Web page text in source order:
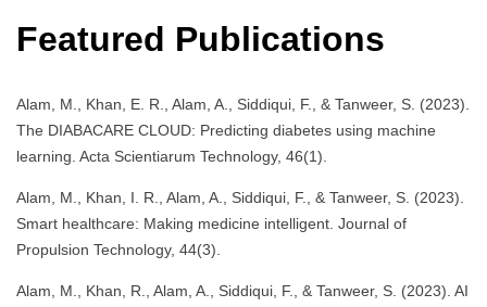
Featured Publications
Alam, M., Khan, E. R., Alam, A., Siddiqui, F., & Tanweer, S. (2023).
The DIABACARE CLOUD: Predicting diabetes using machine
learning. Acta Scientiarum Technology, 46(1).
Alam, M., Khan, I. R., Alam, A., Siddiqui, F., & Tanweer, S. (2023).
Smart healthcare: Making medicine intelligent. Journal of
Propulsion Technology, 44(3).
Alam, M., Khan, R., Alam, A., Siddiqui, F., & Tanweer, S. (2023). AI